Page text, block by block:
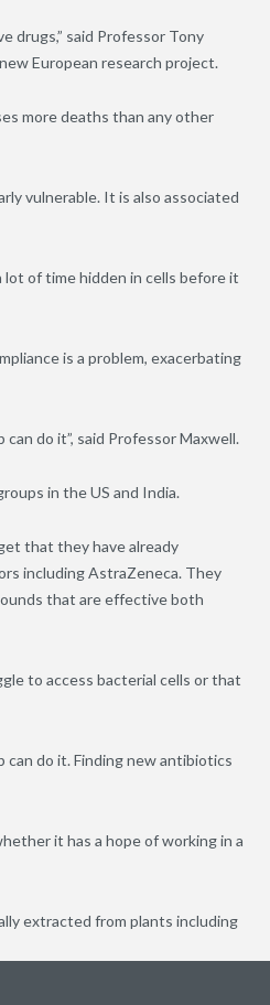
drugs,” said Professor Tony
European research project.
more deaths than any other
vulnerable. It is also associated
lot of time hidden in cells before it
is a problem, exacerbating
do it”, said Professor Maxwell.
in the US and India.
that they have already
including AstraZeneca. They
that are effective both
to access bacterial cells or that
can do it. Finding new antibiotics
it has a hope of working in a
extracted from plants including